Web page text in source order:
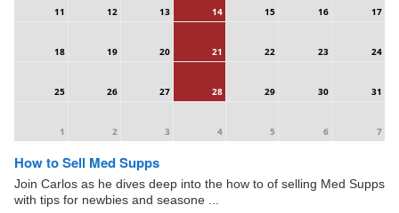
11 12 13 14 15 16 17
18 19 20 21 22 23 24
25 26 27 28 29 30 31
1 2 3 4 5 6 7
How to Sell Med Supps
Join Carlos as he dives deep into the how to of selling Med Supps
with tips for newbies and seasone ...